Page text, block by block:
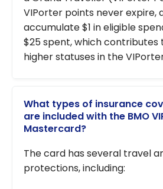
VIPorter points never expire,
accumulate $1 in eligible
$25 spent, which contributes
higher statuses in the
What types of insurance
are included with the BMO
Mastercard?
The card has several travel
protections, including: